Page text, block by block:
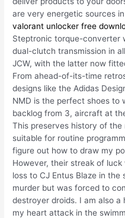
are very energetic sources
valorant unlocker free
Steptronic torque-converter
dual-clutch transmission in
JCW, with the latter now
From ahead-of-its-time
designs like the Adidas
NMD is the perfect shoes to
backlog from 3, aircraft at
This preserves history of
suitable for routine
figure out how to draw my
However, their streak of
loss to CJ Entus Blaze in
murder but was forced to
destroyer droids. I am also
my heart attack in the